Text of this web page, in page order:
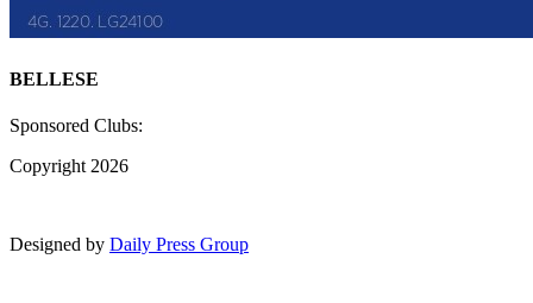
BELLESE
Sponsored Clubs:
Copyright 2026
Designed by Daily Press Group